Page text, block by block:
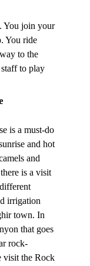
You join your
You ride
to the
to play
is a must-do
and hot
and
is a visit
irrigation
town. In
that goes
rock-
visit the Rock